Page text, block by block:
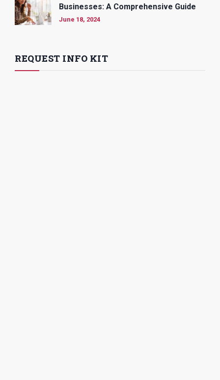
Businesses: A Comprehensive Guide
June 18, 2024
REQUEST INFO KIT